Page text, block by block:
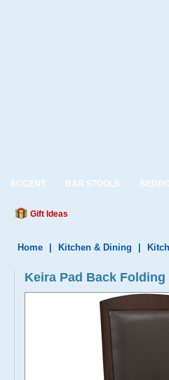
ACCENT BAR STOOLS
Gift Ideas
Home Kitchen & Dining
Keira Pad Back